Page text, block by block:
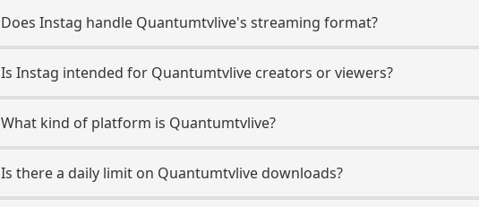
Does Instag handle Quantumtvlive's streaming format?
Is Instag intended for Quantumtvlive creators or viewers?
What kind of platform is Quantumtvlive?
Is there a daily limit on Quantumtvlive downloads?